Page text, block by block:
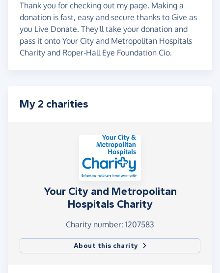
Thank you for checking out my page. Making a
donation is fast, easy and secure thanks to Give as
you Live Donate. They'll take your donation and
pass it onto Your City and Metropolitan Hospitals
Charity and Roper-Hall Eye Foundation Cio.
My 2 charities
Your City and Metropolitan
Hospitals Charity
Charity number: 1207583
About this charity